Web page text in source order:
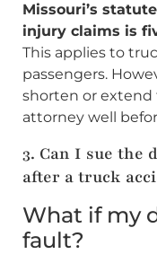
Missouri’s
injury claims is
This applies to
passengers.
shorten or extend
attorney well
3. Can I sue the
after a truck
What if my
fault?